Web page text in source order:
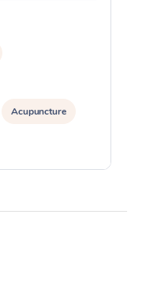
Acupuncture